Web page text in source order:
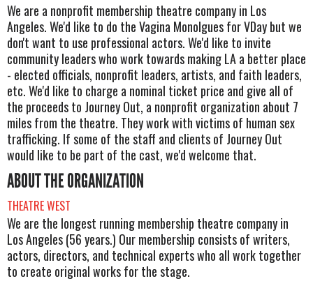
We are a nonprofit membership theatre company in Los
Angeles. We'd like to do the Vagina Monolgues for VDay but we
don't want to use professional actors. We'd like to invite
community leaders who work towards making LA a better place
- elected officials, nonprofit leaders, artists, and faith leaders,
etc. We'd like to charge a nominal ticket price and give all of
the proceeds to Journey Out, a nonprofit organization about 7
miles from the theatre. They work with victims of human sex
trafficking. If some of the staff and clients of Journey Out
would like to be part of the cast, we'd welcome that.
ABOUT THE ORGANIZATION
THEATRE WEST
We are the longest running membership theatre company in
Los Angeles (56 years.) Our membership consists of writers,
actors, directors, and technical experts who all work together
to create original works for the stage.